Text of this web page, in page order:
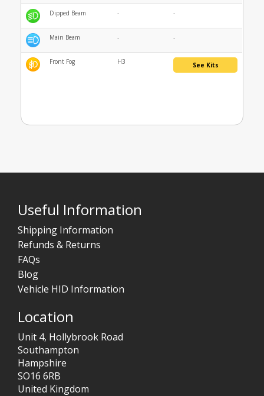
Dipped Beam - -
Main Beam - -
Front Fog H3 See Kits
Useful Information
Shipping Information
Refunds & Returns
FAQs
Blog
Vehicle HID Information
Location
Unit 4, Hollybrook Road
Southampton
Hampshire
SO16 6RB
United Kingdom